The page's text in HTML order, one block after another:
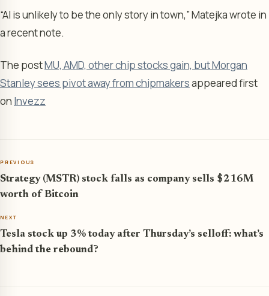
“AI is unlikely to be the only story in town,” Matejka wrote in
a recent note.
The postMU, AMD, other chip stocks gain, but Morgan
Stanley sees pivot away from chipmakersappeared first
on Invezz
PREVIOUS
Strategy (MSTR) stock falls as company sells $216M
worth of Bitcoin
NEXT
Tesla stock up 3% today after Thursday’s selloff: what’s
behind the rebound?